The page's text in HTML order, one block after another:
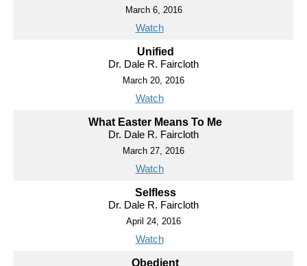
March 6, 2016
Watch
Unified
Dr. Dale R. Faircloth
March 20, 2016
Watch
What Easter Means To Me
Dr. Dale R. Faircloth
March 27, 2016
Watch
Selfless
Dr. Dale R. Faircloth
April 24, 2016
Watch
Obedient